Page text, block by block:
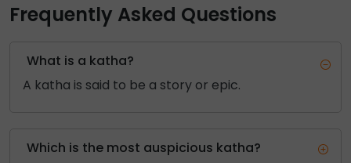
Frequently Asked Questions
What is a katha?
A katha is said to be a story or epic.
Which is the most auspicious katha?